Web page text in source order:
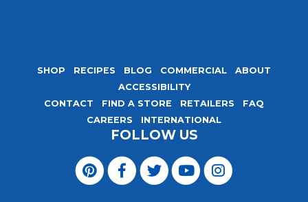
SHOP RECIPES BLOG COMMERCIAL
ABOUT
ACCESSIBILITY
CONTACT
FIND A STORE RETAILERS
FAQ
CAREERS
INTERNATIONAL
FOLLOW US